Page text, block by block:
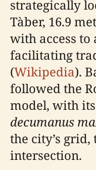
strategically
Tàber, 16.9
with access
facilitating
(Wikipedia).
followed the
model, with its
decumanus
the city’s
intersection.